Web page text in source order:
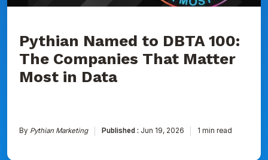
in
Pythian Named to DBTA 100:
The Companies That Matter
Most in Data
By Pythian Marketing Published : Jun 19, 2026 1 min read